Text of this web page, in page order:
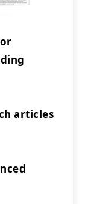
articles